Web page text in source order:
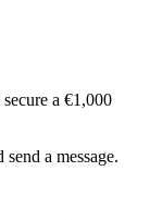
a €1,000
a message.